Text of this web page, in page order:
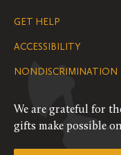
us
on
Facebook
on
GET HELP
ACCESSIBILITY
NONDISCRIMINATION
We are grateful for
gifts make possible